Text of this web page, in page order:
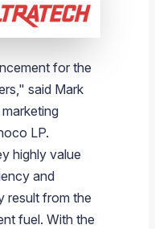
for the
said Mark
LP.
highly value
and
result from the
fuel. With the